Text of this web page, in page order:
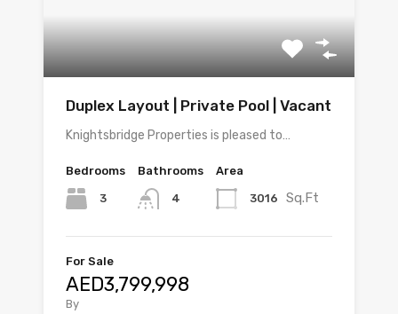
Duplex Layout | Private Pool | Vacant
Knightsbridge Properties is pleased to…
Bedrooms
3
Bathrooms
4
Area
3016 Sq.Ft
For Sale
AED3,799,998
By